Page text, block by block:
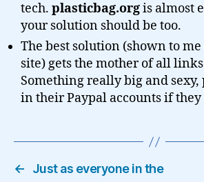
tech. plasticbag.orgis almost
your solution should be too.
The best solution (shown to
site) gets the mother of all
Something really big and sexy,
in their Paypal accounts if they
←
Just as everyone in the